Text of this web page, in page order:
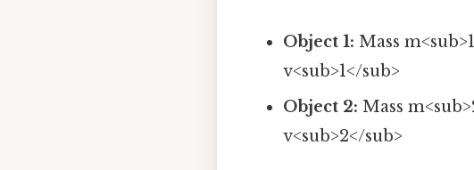
Object 1: Mass
v<sub>1</sub>
Object 2: Mass
v<sub>2</sub>